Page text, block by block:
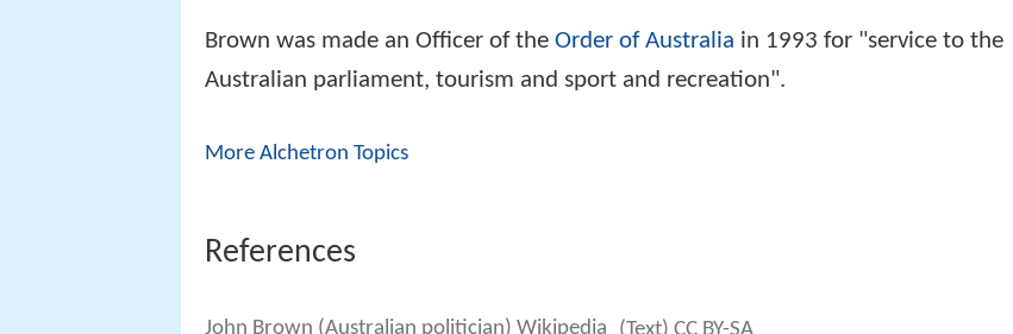
Brown was made an Officer of the Order of Australia in 1993 for "service to the
Australian parliament, tourism and sport and recreation".
More Alchetron Topics
References
John Brown (Australian politician) Wikipedia